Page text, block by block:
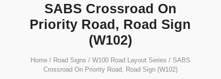
SABS Crossroad On
Priority Road, Road Sign
(W102)
Home/ Road Signs / W100 Road Layout Series / SABS
Crossroad On Priority Road, Road Sign (W102)